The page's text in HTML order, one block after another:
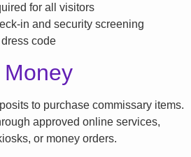
for all visitors
in and security screening
code
to purchase commissary items.
approved online services,
or money orders.